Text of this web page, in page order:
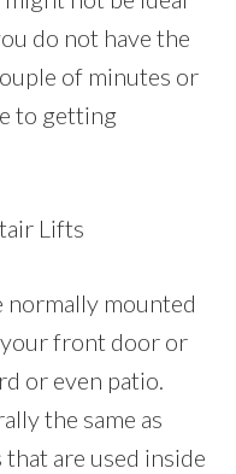
do not have the
of minutes or
to getting
Lifts
normally mounted
front door or
or even patio.
the same as
are used inside